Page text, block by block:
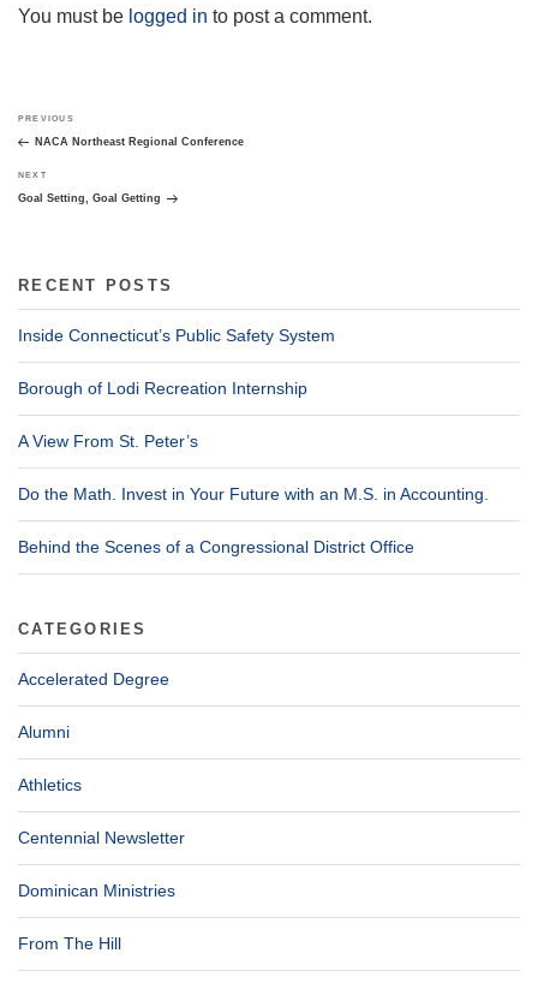
You must be logged in to post a comment.
Post
navigation
Previous
Post
PREVIOUS
NACA Northeast Regional Conference
Next
Post
NEXT
Goal Setting, Goal Getting
RECENT POSTS
Inside Connecticut’s Public Safety System
Borough of Lodi Recreation Internship
A View From St. Peter’s
Do the Math. Invest in Your Future with an M.S. in Accounting.
Behind the Scenes of a Congressional District Office
CATEGORIES
Accelerated Degree
Alumni
Athletics
Centennial Newsletter
Dominican Ministries
From The Hill